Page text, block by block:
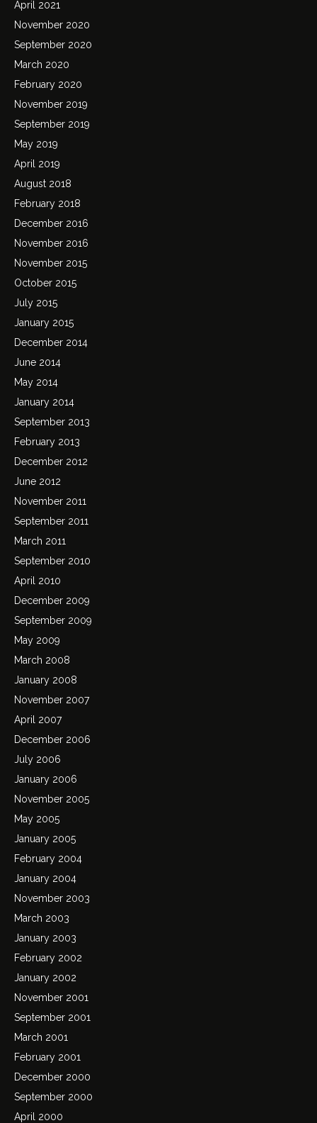
April 2021
November 2020
September 2020
March 2020
February 2020
November 2019
September 2019
May 2019
April 2019
August 2018
February 2018
December 2016
November 2016
November 2015
October 2015
July 2015
January 2015
December 2014
June 2014
May 2014
January 2014
September 2013
February 2013
December 2012
June 2012
November 2011
September 2011
March 2011
September 2010
April 2010
December 2009
September 2009
May 2009
March 2008
January 2008
November 2007
April 2007
December 2006
July 2006
January 2006
November 2005
May 2005
January 2005
February 2004
January 2004
November 2003
March 2003
January 2003
February 2002
January 2002
November 2001
September 2001
March 2001
February 2001
December 2000
September 2000
April 2000